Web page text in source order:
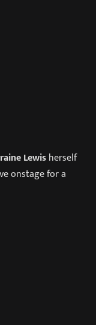
Lewisherself
onstage for a